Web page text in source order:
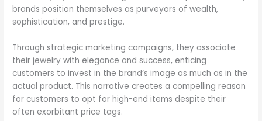
brands position themselves as purveyors of wealth,
sophistication, and prestige.
Through strategic marketing campaigns, they associate
their jewelry with elegance and success, enticing
customers to invest in the brand’s image as much as in the
actual product. This narrative creates a compelling reason
for customers to opt for high-end items despite their
often exorbitant price tags.